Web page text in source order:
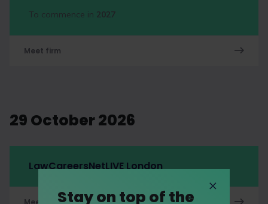
To commence in 2027
Meet firm
29 October 2026
LawCareersNetLIVE London
Meet firmStay on top of the